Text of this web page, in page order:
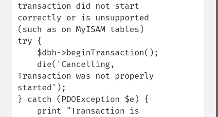
transaction did not start
correctly or is unsupported
(such as on MyISAM tables)
try {
Transaction was not properly
started');
} catch (PDOException $e) {